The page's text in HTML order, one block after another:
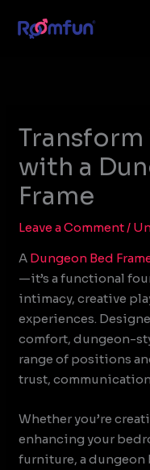
Transform
with a
Frame
Leave a Comment /
A Dungeon Bed
—it’s a functional
intimacy, creative
experiences.
comfort, dungeon-
range of positions
trust,
Whether you’re
enhancing your
furniture, a dungeon